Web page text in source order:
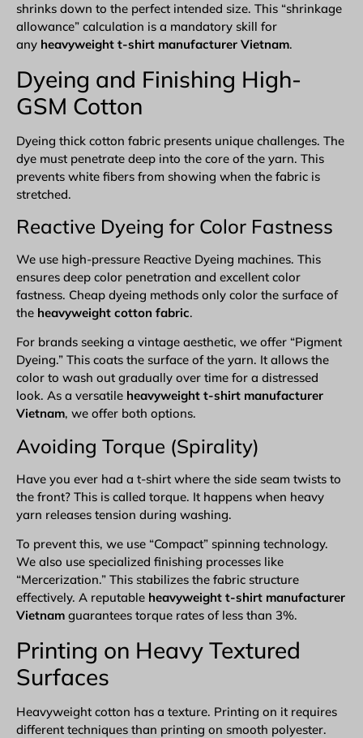
shrinks down to the perfect intended size. This “shrinkage
allowance” calculation is a mandatory skill for
any heavyweight t-shirt manufacturer Vietnam.
Dyeing and Finishing High-
GSM Cotton
Dyeing thick cotton fabric presents unique challenges. The
dye must penetrate deep into the core of the yarn. This
prevents white fibers from showing when the fabric is
stretched.
Reactive Dyeing for Color Fastness
We use high-pressure Reactive Dyeing machines. This
ensures deep color penetration and excellent color
fastness. Cheap dyeing methods only color the surface of
the heavyweight cotton fabric.
For brands seeking a vintage aesthetic, we offer “Pigment
Dyeing.” This coats the surface of the yarn. It allows the
color to wash out gradually over time for a distressed
look. As a versatile heavyweight t-shirt manufacturer
Vietnam, we offer both options.
Avoiding Torque (Spirality)
Have you ever had a t-shirt where the side seam twists to
the front? This is called torque. It happens when heavy
yarn releases tension during washing.
To prevent this, we use “Compact” spinning technology.
We also use specialized finishing processes like
“Mercerization.” This stabilizes the fabric structure
effectively. A reputable heavyweight t-shirt manufacturer
Vietnam guarantees torque rates of less than 3%.
Printing on Heavy Textured
Surfaces
Heavyweight cotton has a texture. Printing on it requires
different techniques than printing on smooth polyester.